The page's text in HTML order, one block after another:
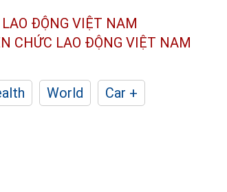
LAO ĐỘNG VIỆT NAM
CHỨC LAO ĐỘNG VIỆT NAM
World
Car +